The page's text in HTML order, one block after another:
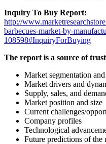
Inquiry To Buy Report:
http://
barbecues-market-by-
108598#InquiryForBuying
The report is a source of
Market segmentation
Market drivers and
Supply, sales, and
Market position and size
Current challenges/
Company profiles
Technological
Future predictions of the